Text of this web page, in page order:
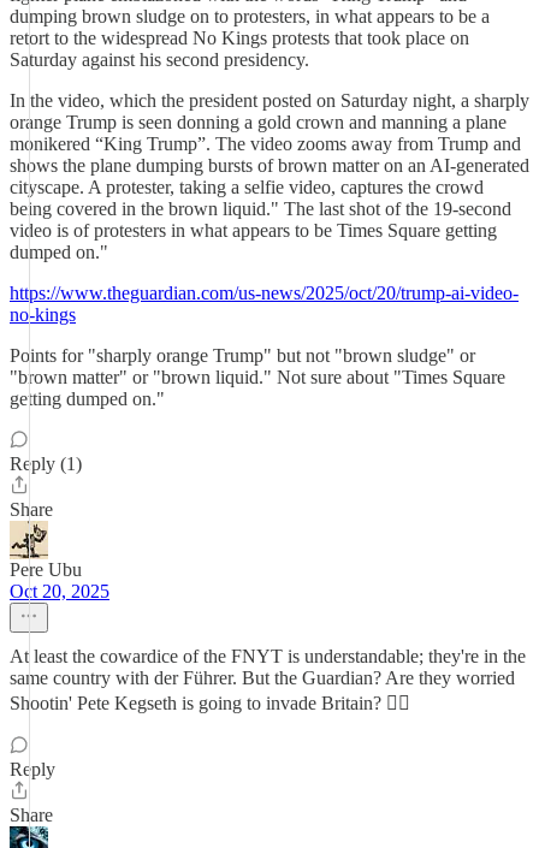
dumping brown sludge on to protesters, in what appears to be a
retort to the widespread No Kings protests that took place on
Saturday against his second presidency.
In the video, which the president posted on Saturday night, a sharply
orange Trump is seen donning a gold crown and manning a plane
monikered “King Trump”. The video zooms away from Trump and
shows the plane dumping bursts of brown matter on an AI-generated
cityscape. A protester, taking a selfie video, captures the crowd
being covered in the brown liquid." The last shot of the 19-second
video is of protesters in what appears to be Times Square getting
dumped on."
https://www.theguardian.com/us-news/2025/oct/20/trump-ai-video-
no-kings
Points for "sharply orange Trump" but not "brown sludge" or
"brown matter" or "brown liquid." Not sure about "Times Square
getting dumped on."
Reply (1)
Share
Pere Ubu
Oct 20, 2025
At least the cowardice of the FNYT is understandable; they're in the
same country with der Führer. But the Guardian? Are they worried
Shootin' Pete Kegseth is going to invade Britain? 😮‍💨
Reply
Share